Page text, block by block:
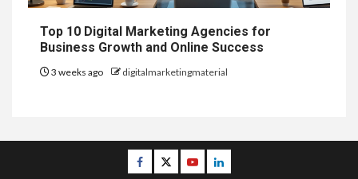
Top 10 Digital Marketing Agencies for
Business Growth and Online Success
3 weeks ago digitalmarketingmaterial
Facebook
TwitterYoutubeLinkedin